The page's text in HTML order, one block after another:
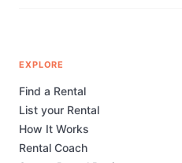
EXPLORE
Find a Rental
List your Rental
How It Works
Rental Coach